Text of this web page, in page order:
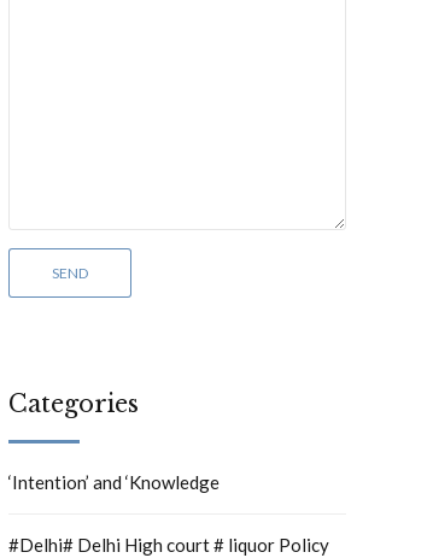
Categories
‘Intention’ and ‘Knowledge
#Delhi# Delhi High court # liquor Policy